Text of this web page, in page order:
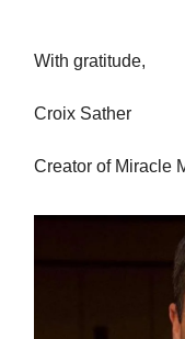
With gratitude,
Croix Sather
Creator of Miracle